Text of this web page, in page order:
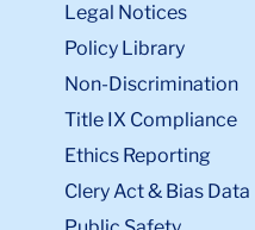
Legal Notices
Policy Library
Non-Discrimination
Title IX Compliance
Ethics Reporting
Clery Act & Bias Data